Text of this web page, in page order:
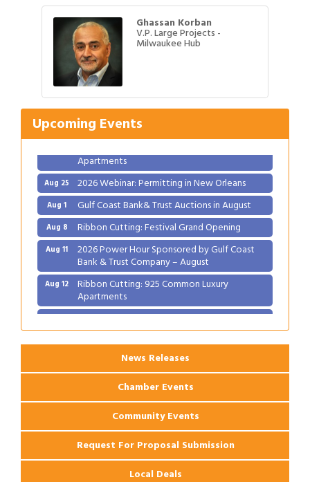
Ghassan Korban
V.P. Large Projects -
Milwaukee Hub
Upcoming Events
Gulf Coast Bank& Trust Auctions in August
Aug 8 Ribbon Cutting: Festival Grand Opening
Aug 11 2026 Power Hour Sponsored by Gulf Coast
Bank & Trust Company – August
Ribbon Cutting: 925 Common Luxury
Apartments
Aug 25 2026 Webinar: Permitting in New Orleans
Aug 1 Gulf Coast Bank& Trust Auctions in August
Aug 8 Ribbon Cutting: Festival Grand Opening
Aug 11 2026 Power Hour Sponsored by Gulf Coast
Bank & Trust Company – August
Aug 12 Ribbon Cutting: 925 Common Luxury
Apartments
Aug 25 2026 Webinar: Permitting in New Orleans
News Releases
Chamber Events
Community Events
Request For Proposal Submission
Local Deals